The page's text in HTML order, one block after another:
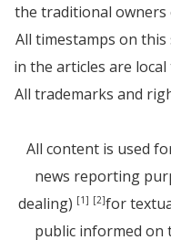
the traditional
All timestamps on this
in the articles are
All trademarks and
All content is used
news reporting
dealing) [1] [2]for
public informed on